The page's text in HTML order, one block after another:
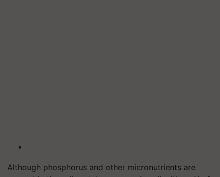
Although phosphorus and other micronutrients are